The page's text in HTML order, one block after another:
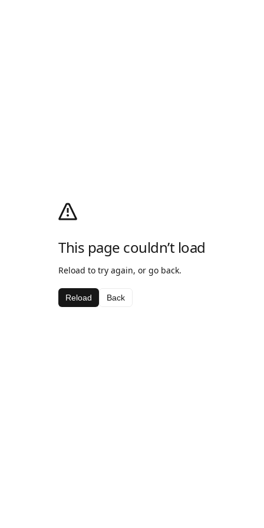
This page couldn’t load
Reload to try again, or go back.
Reload Back